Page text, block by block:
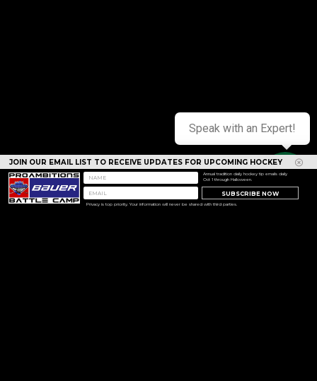
JOIN OUR EMAIL LIST TO RECEIVE UPDATES FOR UPCOMING HOCKEY
CAMPS
Privacy is top priority. Your information will never be shared with third parties.
Annual tradition daily hockey tip emails daily
Oct 1 through Halloween.
SUBSCRIBE NOW
Speak with an Expert!